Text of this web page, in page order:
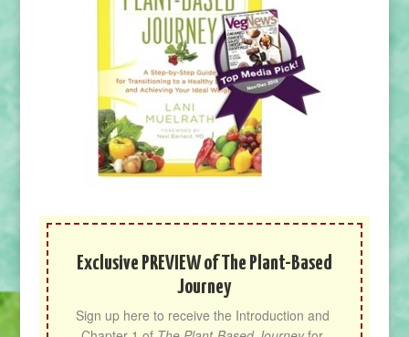
Exclusive PREVIEW of The Plant-Based
Journey
Sign up here to receive the Introduction and